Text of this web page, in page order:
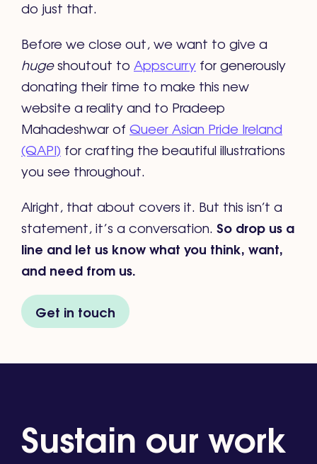
do just that.
Before we close out, we want to give a
hugeshoutout to Appscurry for generously
donating their time to make this new
website a reality and to Pradeep
Mahadeshwar of Queer Asian Pride Ireland
(QAPI) for crafting the beautiful illustrations
you see throughout.
Alright, that about covers it. But this isn’t a
statement, it’s a conversation. So drop us a
line and let us know what you think, want,
and need from us.
Get in touch
Sustain our work